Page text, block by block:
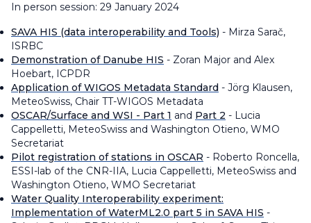
In person session: 29 January 2024
SAVA HIS (data interoperability and Tools) - Mirza Sarač,
ISRBC
Demonstration of Danube HIS - Zoran Major and Alex
Hoebart, ICPDR
Application of WIGOS Metadata Standard - Jörg Klausen,
MeteoSwiss​, Chair TT-WIGOS Metadata
OSCAR/Surface and WSI - Part 1 and Part 2 - Lucia
Cappelletti, MeteoSwiss and Washington Otieno, WMO
Secretariat
Pilot registration of stations in OSCAR - Roberto Roncella,
ESSI-lab of the CNR-IIA, Lucia Cappelletti, MeteoSwiss and
Washington Otieno, WMO Secretariat
Water Quality Interoperability experiment:
Implementation of WaterML2.0 part 5 in SAVA HIS -